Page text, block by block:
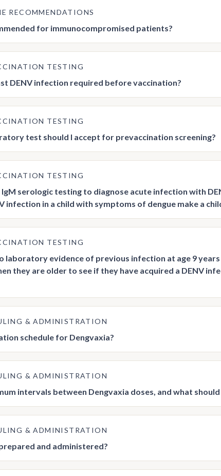
RECOMMENDATIONS
for immunocompromised patients?
TESTING
DENV infection required before vaccination?
TESTING
test should I accept for prevaccination screening?
TESTING
IgM serologic testing to diagnose acute infection with
infection in a child with symptoms of dengue make a
TESTING
laboratory evidence of previous infection at age 9
they are older to see if they have acquired a DENV
& ADMINISTRATION
schedule for Dengvaxia?
& ADMINISTRATION
intervals between Dengvaxia doses, and what
& ADMINISTRATION
and administered?